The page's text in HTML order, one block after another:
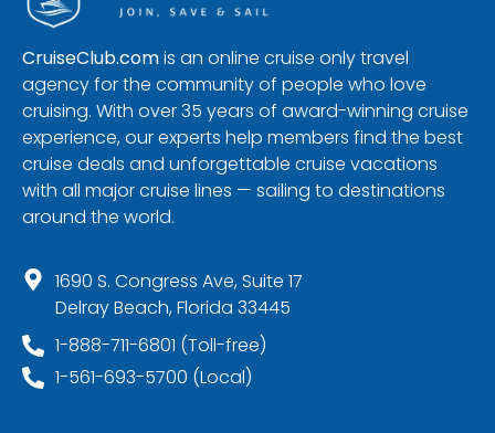
CruiseClub.comis an online cruise only travel
agency for the community of people who love
cruising. With over 35 years of award-winning cruise
experience, our experts help members find the best
cruise deals and unforgettable cruise vacations
with all major cruise lines — sailing to destinations
around the world.
1690 S. Congress Ave, Suite 17
Delray Beach, Florida 33445
1-888-711-6801 (Toll-free)
1-561-693-5700 (Local)